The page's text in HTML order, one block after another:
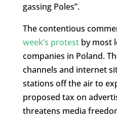
gassing Poles”.
The contentious
week’s protestby most
companies in Poland.
channels and internet
stations off the air to
proposed tax on
threatens media